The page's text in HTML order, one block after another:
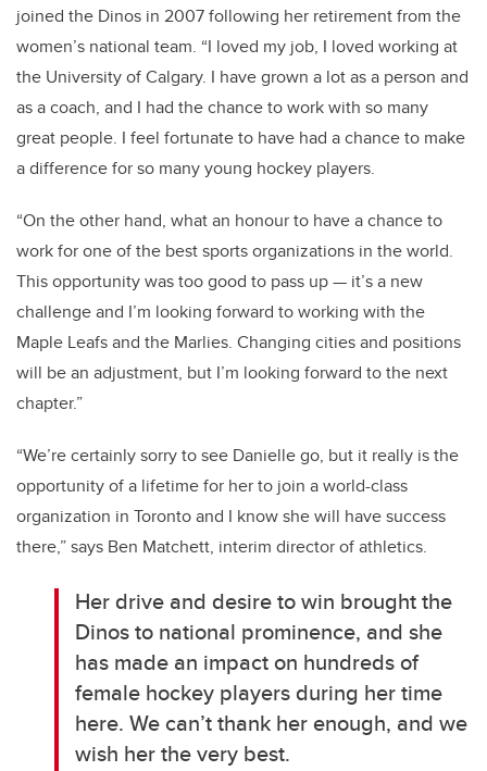
joined the Dinos in 2007 following her retirement from the
women’s national team. “I loved my job, I loved working at
the University of Calgary. I have grown a lot as a person and
as a coach, and I had the chance to work with so many
great people. I feel fortunate to have had a chance to make
a difference for so many young hockey players.
“On the other hand, what an honour to have a chance to
work for one of the best sports organizations in the world.
This opportunity was too good to pass up — it’s a new
challenge and I’m looking forward to working with the
Maple Leafs and the Marlies. Changing cities and positions
will be an adjustment, but I’m looking forward to the next
chapter.”
“We’re certainly sorry to see Danielle go, but it really is the
opportunity of a lifetime for her to join a world-class
organization in Toronto and I know she will have success
there,” says Ben Matchett, interim director of athletics.
Her drive and desire to win brought the
Dinos to national prominence, and she
has made an impact on hundreds of
female hockey players during her time
here. We can’t thank her enough, and we
wish her the very best.